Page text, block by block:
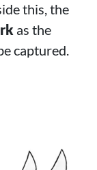
this, the
as the
captured.